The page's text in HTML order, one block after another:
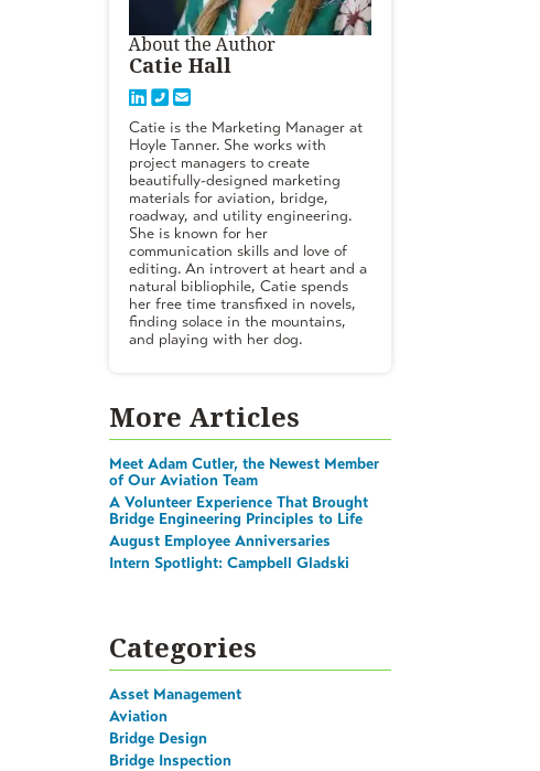
About the Author
Catie Hall
Catie is the Marketing Manager at
Hoyle Tanner. She works with
project managers to create
beautifully-designed marketing
materials for aviation, bridge,
roadway, and utility engineering.
She is known for her
communication skills and love of
editing. An introvert at heart and a
natural bibliophile, Catie spends
her free time transfixed in novels,
finding solace in the mountains,
and playing with her dog.
More Articles
Meet Adam Cutler, the Newest Member
of Our Aviation Team
A Volunteer Experience That Brought
Bridge Engineering Principles to Life
August Employee Anniversaries
Intern Spotlight: Campbell Gladski
Categories
Asset Management
Aviation
Bridge Design
Bridge Inspection